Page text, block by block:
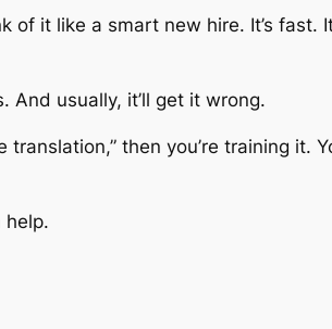
of it like a smart new hire. It’s fast.
And usually, it’ll get it wrong.
then you’re training it.
help.